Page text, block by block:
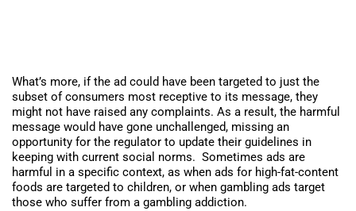
What’s more, if the ad could have been targeted to just the
subset of consumers most receptive to its message, they
might not have raised any complaints. As a result, the harmful
message would have gone unchallenged, missing an
opportunity for the regulator to update their guidelines in
keeping with current social norms. Sometimes ads are
harmful in a specific context, as when ads for high-fat-content
foods are targeted to children, or when gambling ads target
those who suffer from a gambling addiction.